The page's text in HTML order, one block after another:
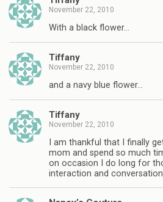
November 22, 2010
With a black flower…
Tiffany
November 22, 2010
and a navy blue flower…
Tiffany
November 22, 2010
I am thankful that I finally
mom and spend so much
on occasion I do long for
interaction and